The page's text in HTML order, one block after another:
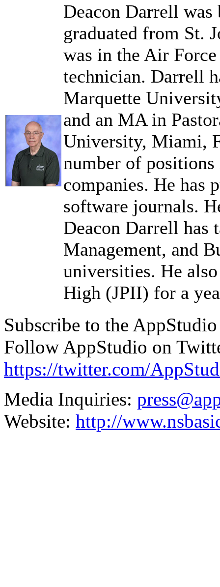
Deacon Darrell
graduated from St.
was in the Air
technician. Darrell
Marquette
and an MA in
University, Miami,
number of
companies. He has
software journals.
Deacon Darrell has
Management, and
universities. He
High (JPII) for a
Subscribe to the
Follow AppStudio on
https://twitter.com/
Media Inquiries:
Website: http://